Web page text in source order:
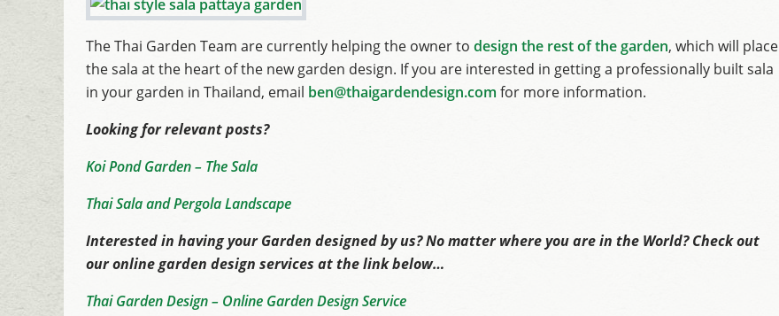
The Thai Garden Team are currently helping the owner to design the rest of the garden, which will place
the sala at the heart of the new garden design. If you are interested in getting a professionally built sala
in your garden in Thailand, email ben@thaigardendesign.com for more information.
Looking for relevant posts?
Koi Pond Garden – The Sala
Thai Sala and Pergola Landscape
Interested in having your Garden designed by us? No matter where you are in the World? Check out
our online garden design services at the link below…
Thai Garden Design – Online Garden Design Service